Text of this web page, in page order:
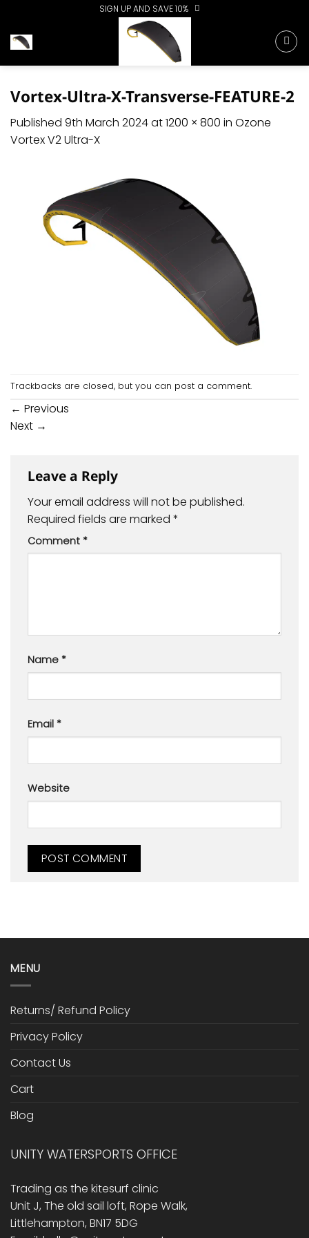
content
SIGN UP AND SAVE 10%
Vortex-Ultra-X-Transverse-FEATURE-2
Published 9th March 2024at1200 × 800 in Ozone
Vortex V2 Ultra-X
Trackbacks are closed, but you can post a comment.
← Previous
Next →
Leave a Reply
Your email address will not be published.
Required fields are marked *
Comment *
Name *
Email *
Website
MENU
Returns/ Refund Policy
Privacy Policy
Contact Us
Cart
Blog
UNITY WATERSPORTS OFFICE
Trading as the kitesurf clinic
Unit J, The old sail loft, Rope Walk,
Littlehampton, BN17 5DG